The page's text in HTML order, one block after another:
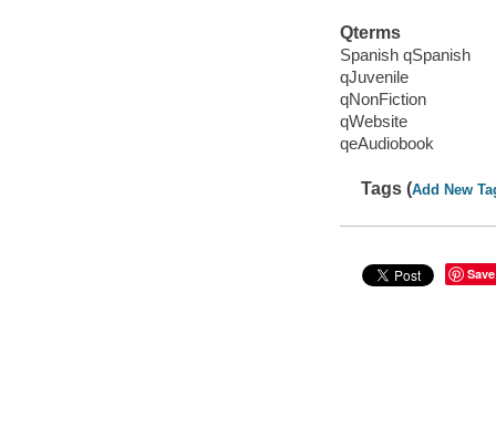
Qterms
Spanish qSpanish
qJuvenile
qNonFiction
qWebsite
qeAudiobook
Tags (Add New
Save